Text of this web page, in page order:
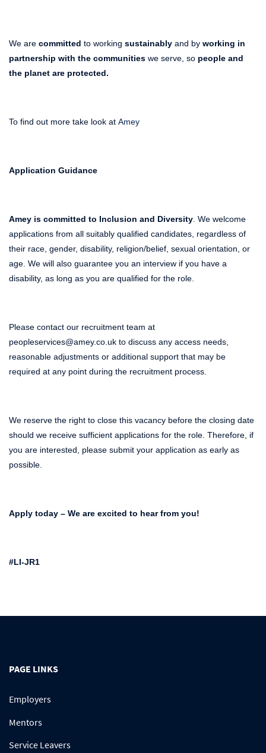
We are committed to working sustainably and by working in
partnership with the communities we serve, so people and
the planet are protected.
To find out more take look at Amey
Application Guidance
Amey is committed to Inclusion and Diversity . We welcome
applications from all suitably qualified candidates, regardless of
their race, gender, disability, religion/belief, sexual orientation, or
age. We will also guarantee you an interview if you have a
disability, as long as you are qualified for the role.
Please contact our recruitment team at
peopleservices@amey.co.uk to discuss any access needs,
reasonable adjustments or additional support that may be
required at any point during the recruitment process.
We reserve the right to close this vacancy before the closing date
should we receive sufficient applications for the role. Therefore, if
you are interested, please submit your application as early as
possible.
Apply today – We are excited to hear from you!
#LI-JR1
PAGE LINKS
Employers
Mentors
Service Leavers